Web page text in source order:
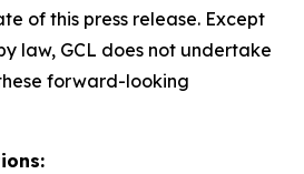
of this press release. Except
law, GCL does not undertake
forward-looking